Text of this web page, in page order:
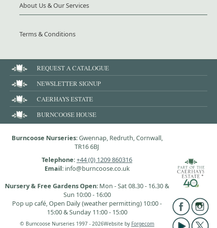
About Us & Our Services
Terms & Conditions
REQUEST A CATALOGUE
NEWSLETTER SIGNUP
CAERHAYS ESTATE
BURNCOOSE HOUSE
Burncoose Nurseries: Gwennap, Redruth, Cornwall,
TR16 6BJ
Telephone:+44 (0) 1209 860316
Email: info@burncoose.co.uk
Nursery & Free Gardens Open: Mon - Sat 08.30 - 16.30 &
Sun 10:00 - 16:00
Pop up café, Open Daily (weather permitting) 10:00 -
15:00 & Sunday 11:00 - 15:00
© Burncoose Nurseries 1997 - 2026Website by Forgecom